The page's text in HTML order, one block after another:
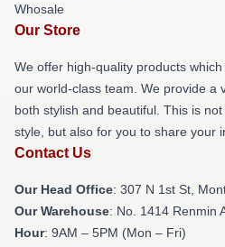
Whosale
Our Store
We offer high-quality products
our world-class team. We provide a
both stylish and beautiful. This is
style, but also for you to share your
Contact Us
Our Head Office: 307 N 1st St,
Our Warehouse: No. 1414 Renmin
Hour: 9AM – 5PM (Mon – Fri)